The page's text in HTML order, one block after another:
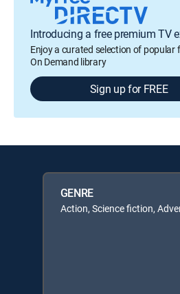
Introducing a free premium TV
Enjoy a curated selection of popular
On Demand library
Sign up for FREE
GENRE
Action, Science fiction,